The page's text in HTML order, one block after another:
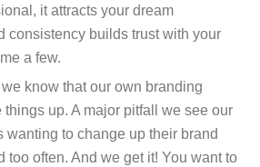
it attracts your dream
consistency builds trust with your
a few.
know that our own branding
up. A major pitfall we see our
wanting to change up their brand
too often. And we get it! You want to